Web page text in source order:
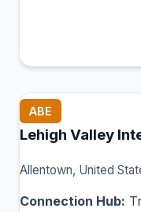
ABE
Lehigh Valley
Allentown, United
Connection Hub: